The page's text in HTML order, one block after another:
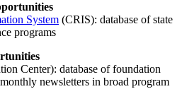
System (CRIS): database of state
programs
Center): database of foundation
newsletters in broad program